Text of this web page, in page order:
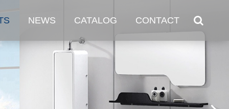
NEWS CATALOG CONTACT